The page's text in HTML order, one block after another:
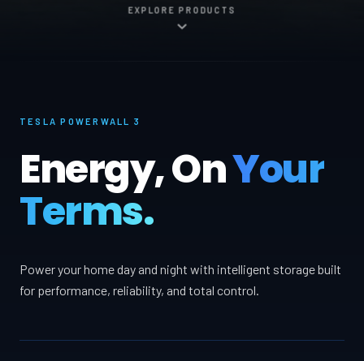
EXPLORE PRODUCTS
TESLA POWERWALL 3
Energy, OnYour
Terms.
Power your home day and night with intelligent storage built
for performance, reliability, and total control.